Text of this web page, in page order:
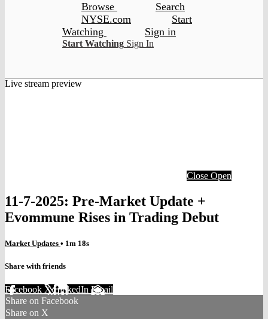
Browse
Search
NYSE.com
Start
Watching
Sign in
Start Watching Sign In
Live stream preview
Close Open
11-7-2025: Pre-Market Update +
Evommune Rises in Trading Debut
Market Updates • 1m 18s
Share with friends
Facebook XLinkedIn Email
Share on Facebook
Share on X